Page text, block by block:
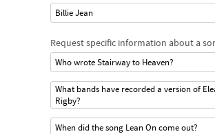
Billie Jean
Request specific information about a
Who wrote Stairway to Heaven?
What bands have recorded a version of
Rigby?
When did the song Lean On come out?